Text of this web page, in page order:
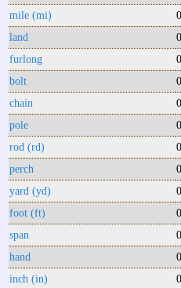
mile (mi)
0
land
0
furlong
0
bolt
0
chain
0
pole
0
rod (rd)
0
perch
0
yard (yd)
0
foot (ft)
0
span
0
hand
0
inch (in)
0